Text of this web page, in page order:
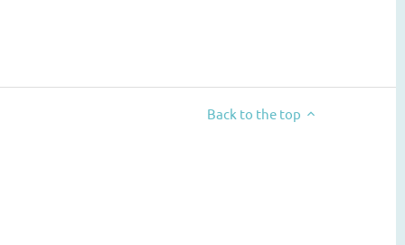
Back to the top